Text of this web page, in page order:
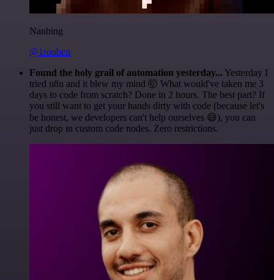
Nanbing
@1ronben
Found the holy grail of automation yesterday... Yesterday I
tried n8n and it blew my mind 🤯 What would've taken me 3
days to code from scratch? Done in 2 hours. The best part? If
you still want to get your hands dirty with code (because let's
be honest, we developers can't help ourselves 😅), you can
just drop in custom code nodes. Zero restrictions.